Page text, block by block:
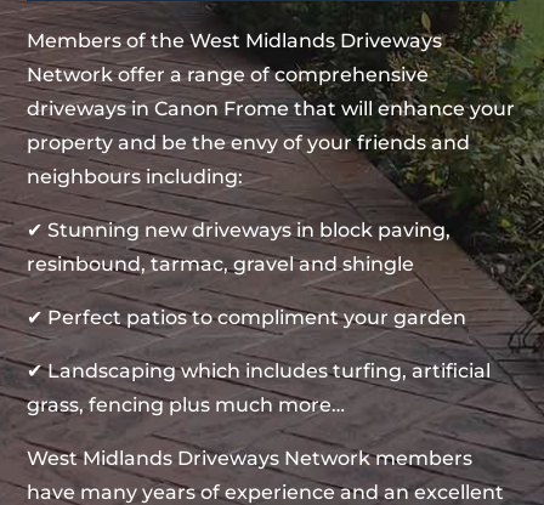
Members of the West Midlands Driveways
Network offer a range of comprehensive
driveways in Canon Frome that will enhance your
property and be the envy of your friends and
neighbours including:
✔ Stunning new driveways in block paving,
resinbound, tarmac, gravel and shingle
✔ Perfect patios to compliment your garden
✔ Landscaping which includes turfing, artificial
grass, fencing plus much more…
West Midlands Driveways Network members
have many years of experience and an excellent